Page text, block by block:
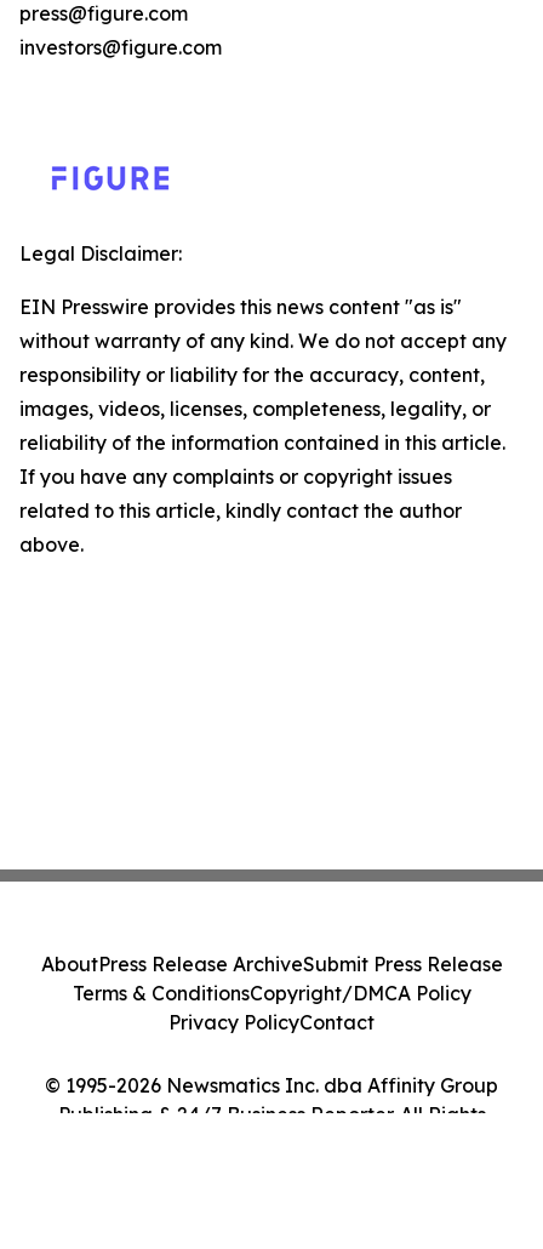
press@figure.com
investors@figure.com
Legal Disclaimer:
EIN Presswire provides this news content "as is"
without warranty of any kind. We do not accept any
responsibility or liability for the accuracy, content,
images, videos, licenses, completeness, legality, or
reliability of the information contained in this article.
If you have any complaints or copyright issues
related to this article, kindly contact the author
above.
© 1995-2026 Newsmatics Inc. dba Affinity Group
Publishing & 24/7 Business Reporter. All Rights
AboutPress Release ArchiveSubmit Press Release
Terms & ConditionsCopyright/DMCA Policy
Privacy PolicyContact